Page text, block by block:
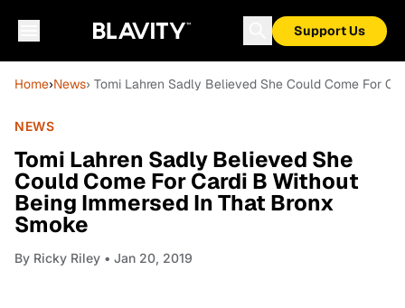
Support Us
Home›News› Tomi Lahren Sadly Believed She Could Come For
NEWS
Tomi Lahren Sadly Believed She
Could Come For Cardi B Without
Being Immersed In That Bronx
Smoke
By Ricky Riley • Jan 20, 2019